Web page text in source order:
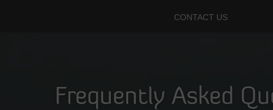
CONTACT US
Frequently Asked